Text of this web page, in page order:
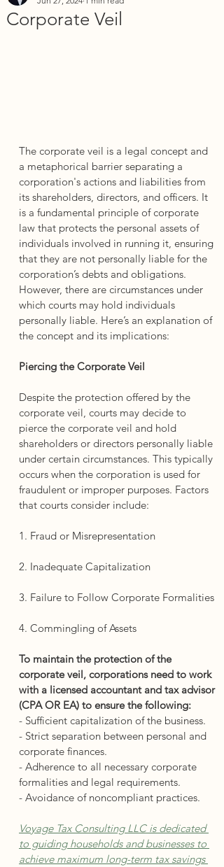
Corporate Veil
The corporate veil is a legal concept and
a metaphorical barrier separating a
corporation's actions and liabilities from
its shareholders, directors, and officers. It
is a fundamental principle of corporate
law that protects the personal assets of
individuals involved in running it, ensuring
that they are not personally liable for the
corporation’s debts and obligations.
However, there are circumstances under
which courts may hold individuals
personally liable. Here’s an explanation of
the concept and its implications:
Piercing the Corporate Veil
Despite the protection offered by the
corporate veil, courts may decide to
pierce the corporate veil and hold
shareholders or directors personally liable
under certain circumstances. This typically
occurs when the corporation is used for
fraudulent or improper purposes. Factors
that courts consider include:
1. Fraud or Misrepresentation
2. Inadequate Capitalization
3. Failure to Follow Corporate Formalities
4. Commingling of Assets
To maintain the protection of the
corporate veil, corporations need to work
with a licensed accountant and tax advisor
(CPA OR EA) to ensure the following:
- Sufficient capitalization of the business.
- Strict separation between personal and
corporate finances.
- Adherence to all necessary corporate
formalities and legal requirements.
- Avoidance of noncompliant practices.
Voyage Tax Consulting LLC is dedicated
to guiding households and businesses to
achieve maximum long-term tax savings